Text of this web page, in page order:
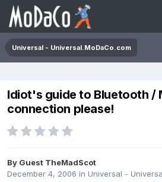
Universal - Universal.MoDaCo.com
Idiot's guide to Bluetooth /
connection please!
By Guest TheMadScot
December 4, 2006 in Universal -